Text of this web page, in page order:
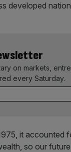
developed
on markets,
every Saturday.
it accounted
so our